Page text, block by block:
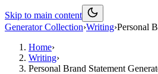
Skip to main content
Generator Collection›Writing›Personal
Home›
Writing›
Personal Brand Statement